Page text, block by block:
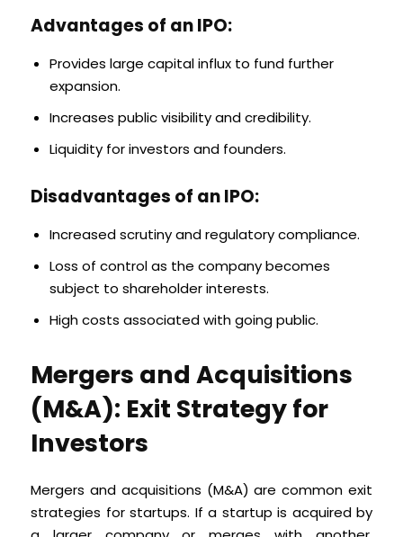
Advantages of an IPO:
Provides large capital influx to fund further
expansion.
Increases public visibility and credibility.
Liquidity for investors and founders.
Disadvantages of an IPO:
Increased scrutiny and regulatory compliance.
Loss of control as the company becomes
subject to shareholder interests.
High costs associated with going public.
Mergers and Acquisitions
(M&A): Exit Strategy for
Investors
Mergers and acquisitions (M&A) are common exit
strategies for startups. If a startup is acquired by